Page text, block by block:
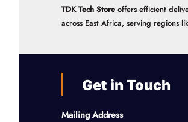
TDK Tech Store offers efficient
across East Africa, serving regions
Get in Touch
Mailing Address